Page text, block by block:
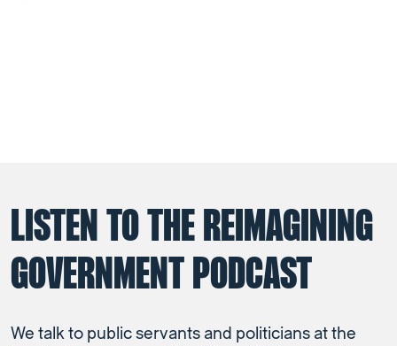
LISTEN TO THE REIMAGINING
GOVERNMENT PODCAST
We talk to public servants and politicians at the